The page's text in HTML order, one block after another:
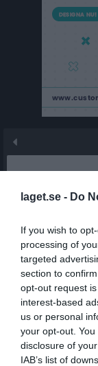
laget.se - Do
If you wish to
processing of
targeted
section to
opt-out request
interest-based
us or personal
your opt-out.
disclosure of
IAB’s list of
Augusti 2026
2
Sön
3
Mån
4
Tis
Ons
6
Tor